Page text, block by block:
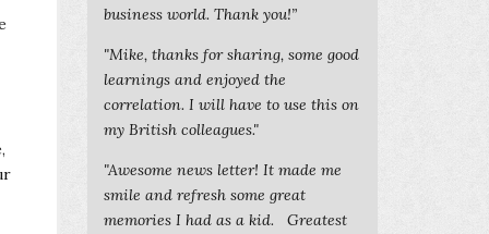
business world. Thank you!”
"Mike, thanks for sharing, some good
learnings and enjoyed the
correlation. I will have to use this on
my British colleagues."
"Awesome news letter! It made me
smile and refresh some great
memories I had as a kid. Greatest